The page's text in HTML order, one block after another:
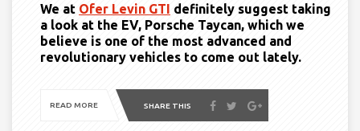
We at Ofer Levin GTI definitely suggest taking
a look at the EV, Porsche Taycan, which we
believe is one of the most advanced and
revolutionary vehicles to come out lately.
READ MORE SHARE THIS